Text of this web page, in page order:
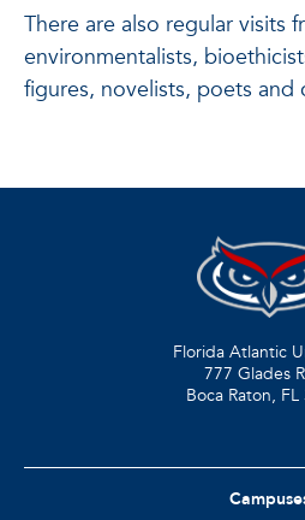
There are also regular visits
environmentalists,
figures, novelists, poets and
Florida Atlantic
777 Glades
Boca Raton, FL